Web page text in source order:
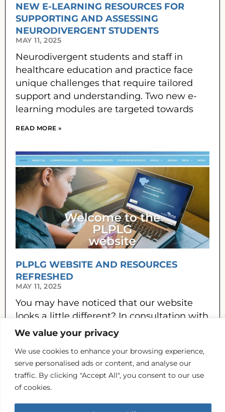
We value your privacy
We use cookies to enhance your browsing experience,
serve personalised ads or content, and analyse our
traffic. By clicking "Accept All", you consent to our use
of cookies.
NEW E-LEARNING RESOURCES FOR
SUPPORTING AND ASSESSING
NEURODIVERGENT STUDENTS
MAY 11, 2025
Neurodivergent students and staff in
healthcare education and practice face
unique challenges that require tailored
support and understanding. Two new e-
learning modules are targeted towards
READ MORE »
PLPLG WEBSITE AND RESOURCES
REFRESHED
MAY 11, 2025
You may have noticed that our website
looks a little different? In consultation with
PLPLG members and our practice
partners, the website has been refreshed,
READ MORE »
Previous Next